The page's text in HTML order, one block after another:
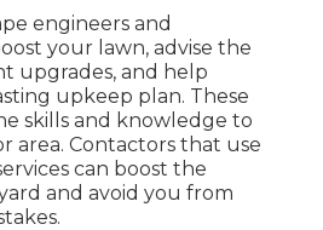
engineers and
your lawn, advise the
upgrades, and help
upkeep plan. These
skills and knowledge to
area. Contactors that use
can boost the
and avoid you from